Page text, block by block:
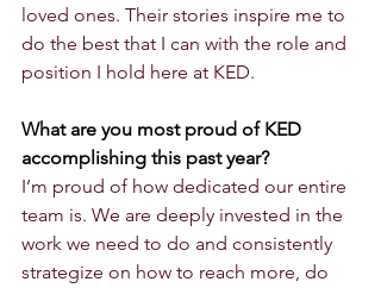
loved ones. Their stories inspire me to
do the best that I can with the role and
position I hold here at KED.
What are you most proud of KED
accomplishing this past year?
I’m proud of how dedicated our entire
team is. We are deeply invested in the
work we need to do and consistently
strategize on how to reach more, do